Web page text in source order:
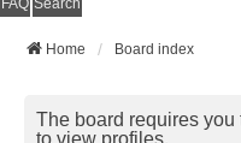
FAQ Search
Home Board index
The board requires